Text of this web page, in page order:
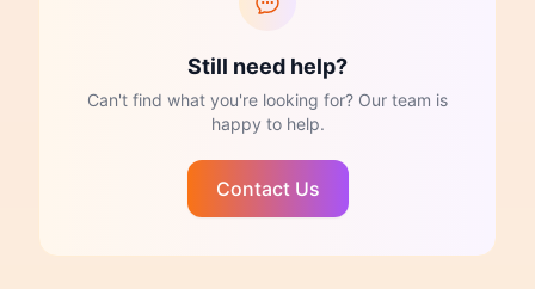
Still need help?
Can't find what you're looking for? Our team is
happy to help.
Contact Us